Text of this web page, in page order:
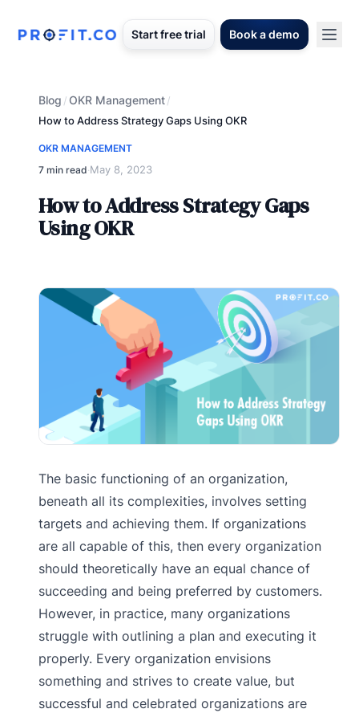
Start free trial Book a demo
Blog /OKR Management/
How to Address Strategy Gaps Using OKR
OKR MANAGEMENT
7 min read·May 8, 2023
How to Address Strategy Gaps
Using OKR
The basic functioning of an organization,
beneath all its complexities, involves setting
targets and achieving them. If organizations
are all capable of this, then every organization
should theoretically have an equal chance of
succeeding and being preferred by customers.
However, in practice, many organizations
struggle with outlining a plan and executing it
properly. Every organization envisions
something and strives to create value, but
successful and celebrated organizations are